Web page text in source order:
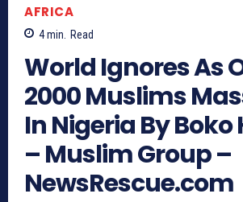
AFRICA
4min. Read
World Ignores As
2000 Muslims
In Nigeria By
– Muslim Group –
NewsRescue.com